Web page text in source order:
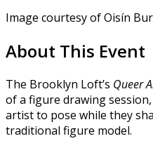
Image courtesy of Oisín
About This Event
The Brooklyn Loft’s Queer
of a figure drawing
artist to pose while they
traditional figure model.